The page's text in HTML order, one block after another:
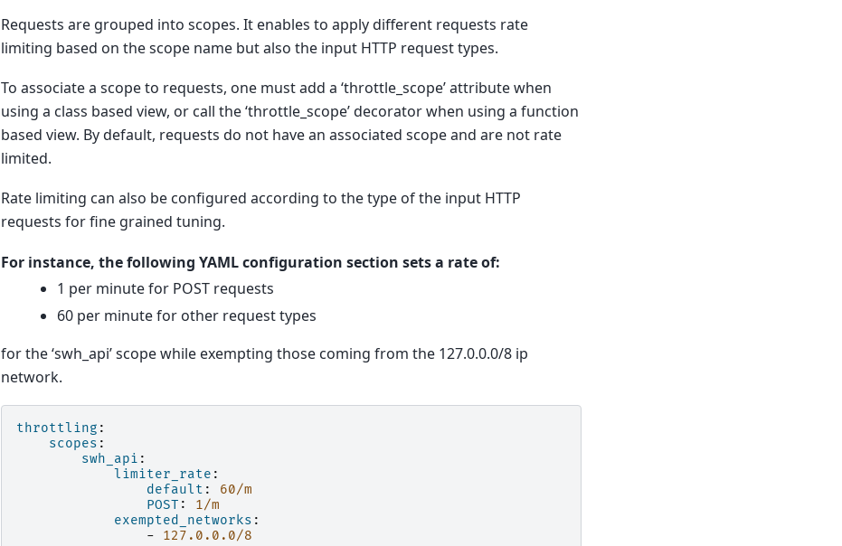
Requests are grouped into scopes. It enables to apply different requests rate
limiting based on the scope name but also the input HTTP request types.
To associate a scope to requests, one must add a ‘throttle_scope’ attribute when
using a class based view, or call the ‘throttle_scope’ decorator when using a function
based view. By default, requests do not have an associated scope and are not rate
limited.
Rate limiting can also be configured according to the type of the input HTTP
requests for fine grained tuning.
For instance, the following YAML configuration section sets a rate of:
1 per minute for POST requests
60 per minute for other request types
for the ‘swh_api’ scope while exempting those coming from the 127.0.0.0/8 ip
network.
throttling :
scopes :
swh_api :
limiter_rate :
default :
60/m
POST :
1/m
exempted_networks :
-
127.0.0.0/8